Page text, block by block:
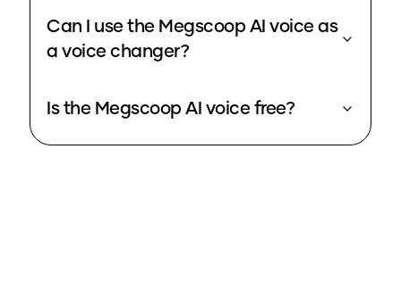
Can I use the Megscoop AI voice as
a voice changer?
Is the Megscoop AI voice free?